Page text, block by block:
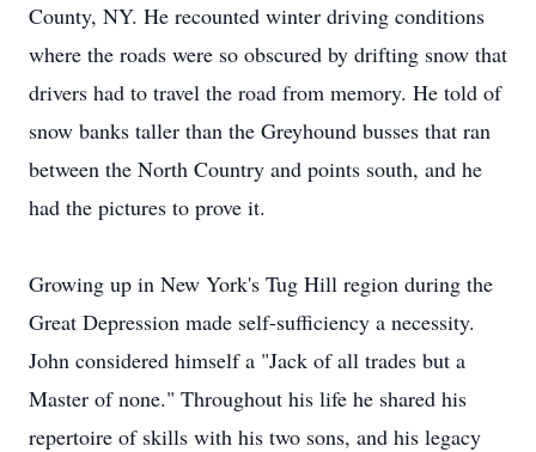
County, NY. He recounted winter driving conditions
where the roads were so obscured by drifting snow that
drivers had to travel the road from memory. He told of
snow banks taller than the Greyhound busses that ran
between the North Country and points south, and he
had the pictures to prove it.
Growing up in New York's Tug Hill region during the
Great Depression made self-sufficiency a necessity.
John considered himself a "Jack of all trades but a
Master of none." Throughout his life he shared his
repertoire of skills with his two sons, and his legacy